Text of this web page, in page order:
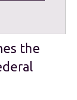
the